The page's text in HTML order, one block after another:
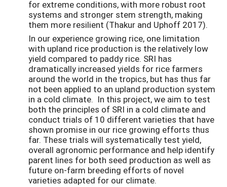
for extreme conditions, with more robust root
systems and stronger stem strength, making
them more resilient (Thakur and Uphoff 2017).
In our experience growing rice, one limitation
with upland rice production is the relatively low
yield compared to paddy rice. SRI has
dramatically increased yields for rice farmers
around the world in the tropics, but has thus far
not been applied to an upland production system
in a cold climate. In this project, we aim to test
both the principles of SRI in a cold climate and
conduct trials of 10 different varieties that have
shown promise in our rice growing efforts thus
far. These trials will systematically test yield,
overall agronomic performance and help identify
parent lines for both seed production as well as
future on-farm breeding efforts of novel
varieties adapted for our climate.